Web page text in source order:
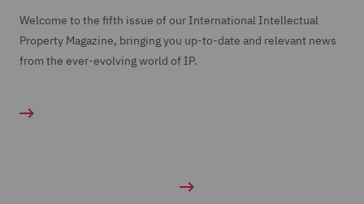
Welcome to the fifth issue of our International Intellectual
Property Magazine, bringing you up-to-date and relevant news
from the ever-evolving world of IP.